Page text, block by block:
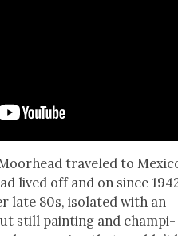
trav­eled to
lived off and on since
late 80s, iso­lat­ed with an
still paint­ing and cham­pi­